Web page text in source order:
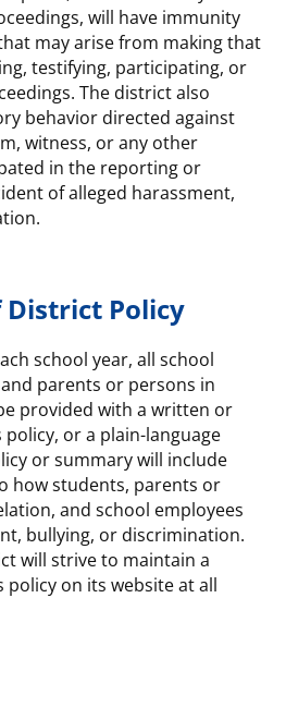
will have immunity
may arise from making that
testifying, participating, or
The district also
behavior directed against
witness, or any other
in the reporting or
of alleged harassment,
Policy
school year, all school
parents or persons in
provided with a written or
or a plain-language
or summary will include
how students, parents or
and school employees
bullying, or discrimination.
will strive to maintain a
on its website at all